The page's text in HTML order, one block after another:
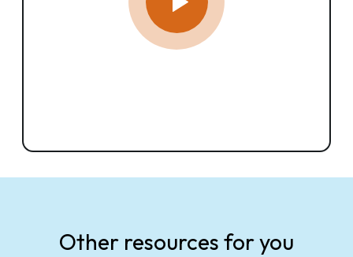
Other resources for you